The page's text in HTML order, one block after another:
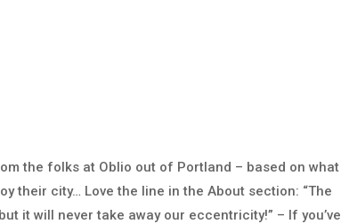
the folks at Oblio out of Portland – based on what
their city… Love the line in the About section: “The
it will never take away our eccentricity!” – If you’ve